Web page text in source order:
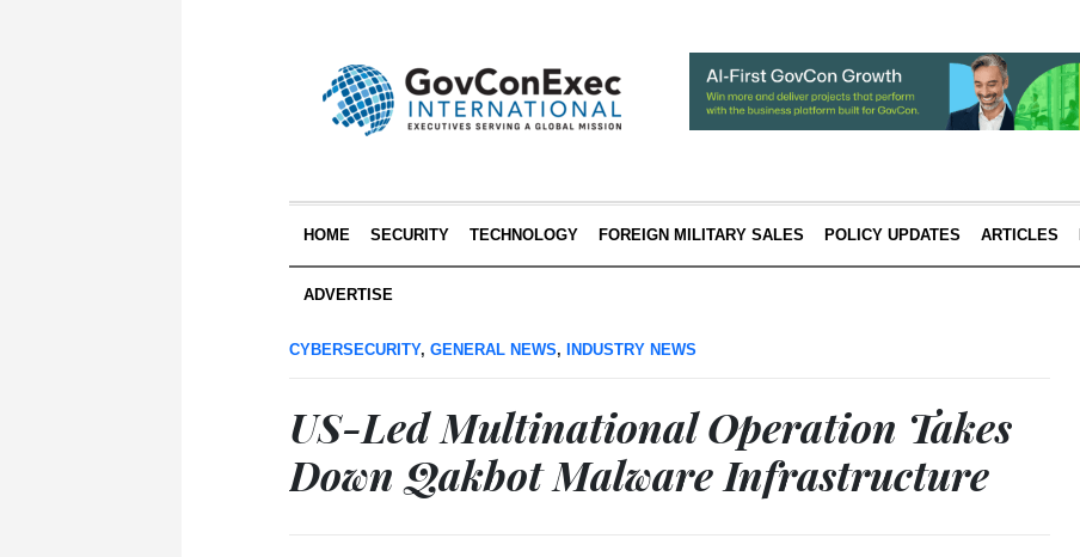
HOME SECURITY TECHNOLOGY FOREIGN MILITARY SALES POLICY UPDATES ARTICLES
ADVERTISE
CYBERSECURITY, GENERAL NEWS, INDUSTRY NEWS
US-Led Multinational Operation Takes
Down Qakbot Malware Infrastructure